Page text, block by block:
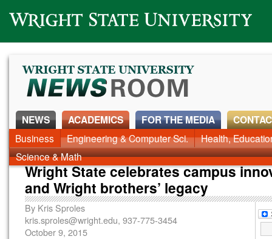
Wright State University
NEWS
News Home Alumni Around Campus Faculty & Staff
ACADEMICS
Business Engineering & Computer Sci.
Health,
Science & Math
FOR THE MEDIA
Wright State celebrates campus
and Wright brothers’ legacy
By Kris Sproles
kris.sproles@wright.edu, 937-775-3454
October 9, 2015